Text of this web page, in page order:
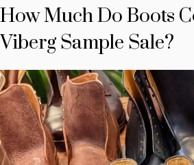
How Much Do Boots
Viberg Sample Sale?